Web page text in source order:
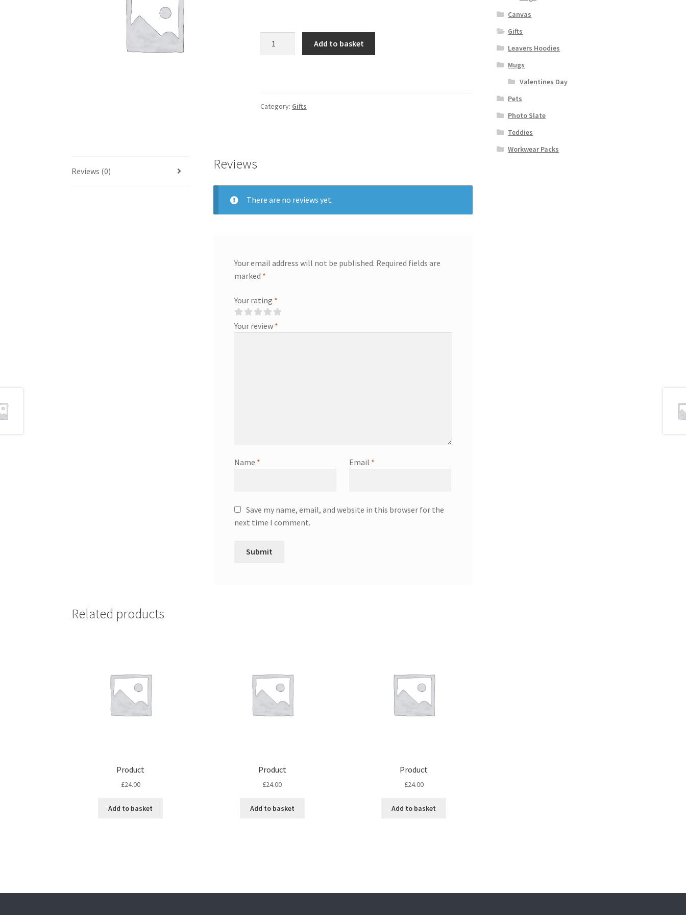
Add to basket
Category: Gifts
Reviews (0) Reviews
There are no reviews yet.
Your email address will not be published. Required fields are
marked *
Your rating *
Your review *
Name * Email *
Save my name, email, and website in this browser for the
next time I comment.
Related products
Product
£24.00
Add to basket
Product
£24.00
Add to basket
Product
£24.00
Add to basket
Canvas
Gifts
Leavers Hoodies
Mugs
Valentines Day
Pets
Photo Slate
Teddies
Workwear Packs